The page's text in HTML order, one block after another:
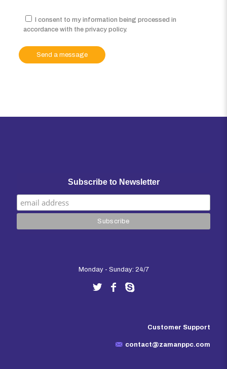
I consent to my information being processed in
accordance with the privacy policy.
Subscribe to Newsletter
Monday - Sunday: 24/7
Customer Support
contact@zamanppc.com